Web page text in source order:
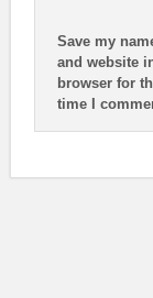
Save my
and website
browser for
time I